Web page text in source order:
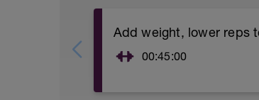
Add weight, lower reps
00:45:00